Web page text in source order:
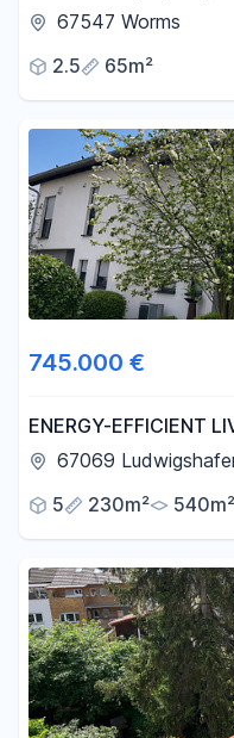
Balcony | No
67547 Worms
2.5
65m²
745.000 €
ENERGY-EFFICIENT
detached house in
67069
5
230m² 540m²